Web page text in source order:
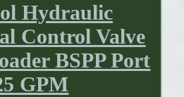
Hydraulic
Control Valve
BSPP Port
GPM